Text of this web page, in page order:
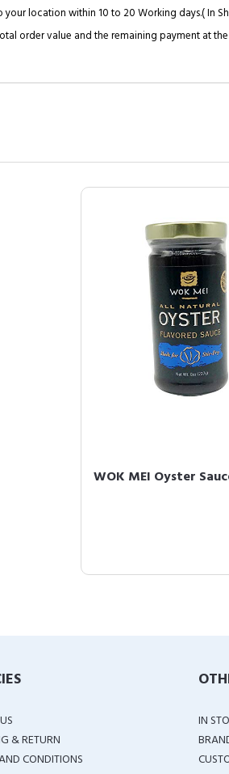
location within 10 to 20 Working days.( In
order value and the remaining payment at
WOK MEI Oyster
& RETURN
CONDITIONS
IN